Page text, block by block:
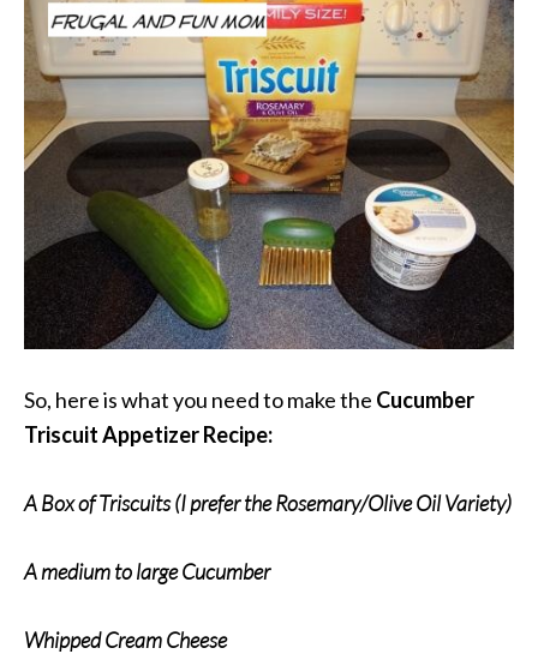
So, here is what you need to make the Cucumber
Triscuit Appetizer Recipe:
A Box of Triscuits (I prefer the Rosemary/Olive Oil Variety)
A medium to large Cucumber
Whipped Cream Cheese